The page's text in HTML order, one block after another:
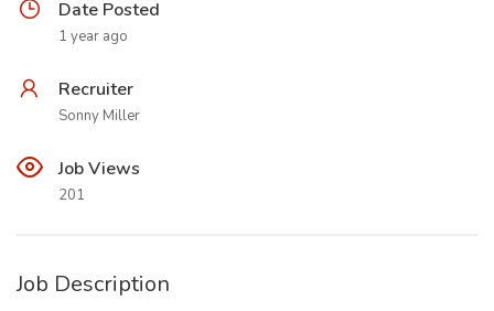
Date Posted
1 year ago
Recruiter
Sonny Miller
Job Views
201
Job Description